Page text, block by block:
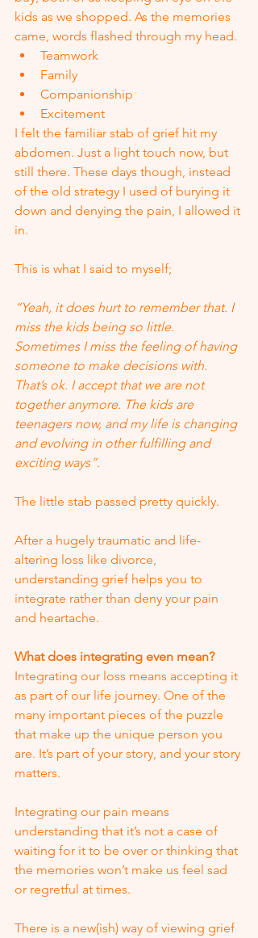
kids as we shopped. As the memories
came, words flashed through my head.
Teamwork
Family
Companionship
Excitement
I felt the familiar stab of grief hit my
abdomen. Just a light touch now, but
still there. These days though, instead
of the old strategy I used of burying it
down and denying the pain, I allowed it
in.
This is what I said to myself;
“Yeah, it does hurt to remember that. I
miss the kids being so little.
Sometimes I miss the feeling of having
someone to make decisions with.
That’s ok. I accept that we are not
together anymore. The kids are
teenagers now, and my life is changing
and evolving in other fulfilling and
exciting ways”.
The little stab passed pretty quickly.
After a hugely traumatic and life-
altering loss like divorce,
understanding grief helps you to
integrate rather than deny your pain
and heartache.
What does integrating even mean?
Integrating our loss means accepting it
as part of our life journey. One of the
many important pieces of the puzzle
that make up the unique person you
are. It’s part of your story, and your story
matters.
Integrating our pain means
understanding that it’s not a case of
waiting for it to be over or thinking that
the memories won’t make us feel sad
or regretful at times.
There is a new(ish) way of viewing grief